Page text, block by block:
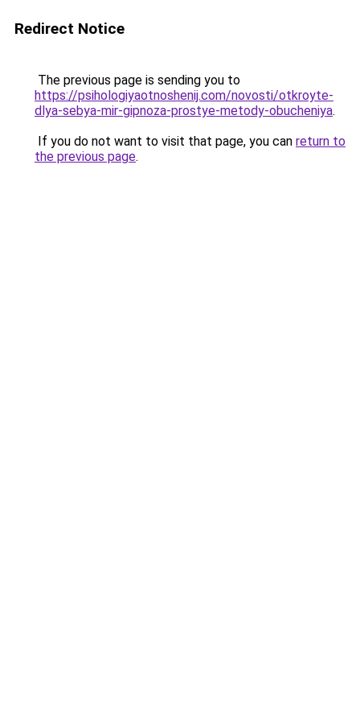
Redirect Notice
The previous page is sending you to
https://psihologiyaotnoshenij.com/novosti/otkroyte-
dlya-sebya-mir-gipnoza-prostye-metody-obucheniya.
If you do not want to visit that page, you can return to
the previous page.